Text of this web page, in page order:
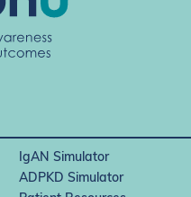
IgAN Simulator
ADPKD Simulator